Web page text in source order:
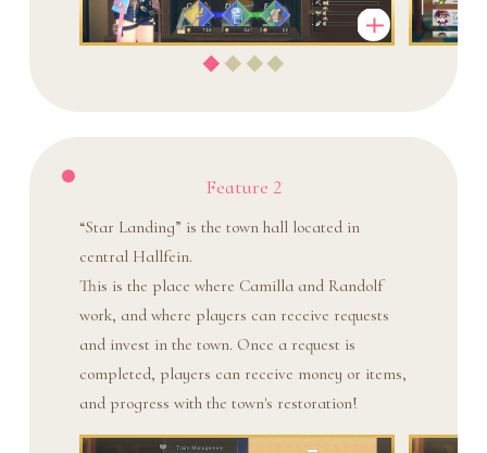
Feature 2
“Star Landing” is the town hall located in
central Hallfein.
This is the place where Camilla and Randolf
work, and where players can receive requests
and invest in the town. Once a request is
completed, players can receive money or items,
and progress with the town's restoration!